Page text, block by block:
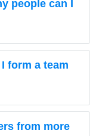
people can I
form a team
from more